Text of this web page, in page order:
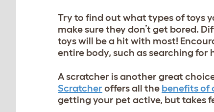
Try to find out what types of toys
make sure they don’t get bored.
toys will be a hit with most!
entire body, such as searching for
A scratcher is another great
Scratcher offers all the benefits of
getting your pet active, but takes